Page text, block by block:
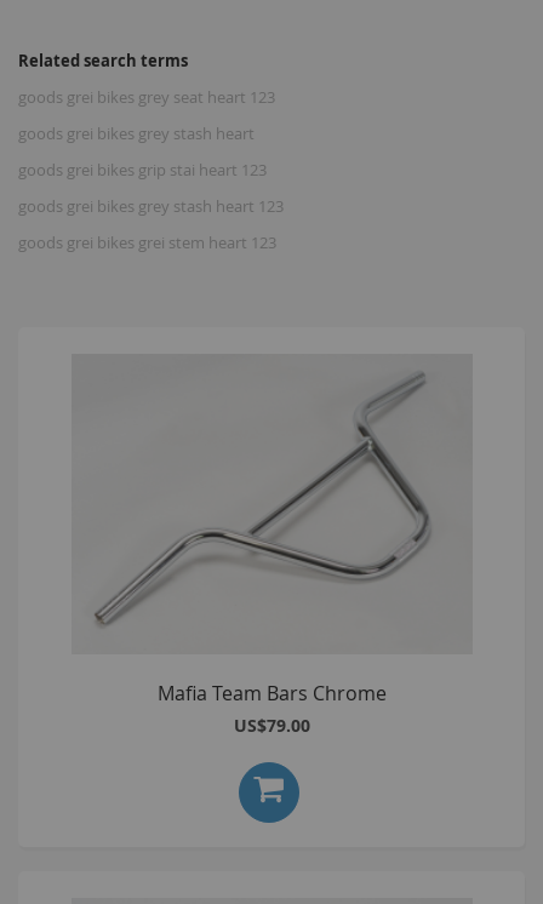
Related search terms
goods grei bikes grey seat heart 123
goods grei bikes grey stash heart
goods grei bikes grip stai heart 123
goods grei bikes grey stash heart 123
goods grei bikes grei stem heart 123
Mafia Team Bars Chrome
US$79.00